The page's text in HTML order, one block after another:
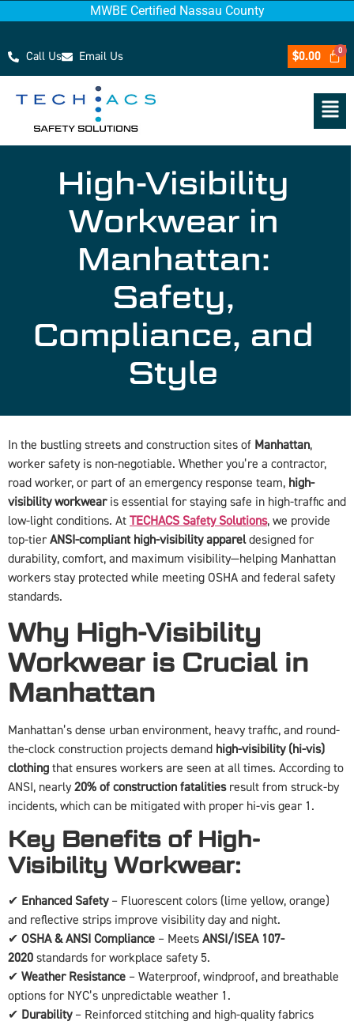
MWBE Certified Nassau County
Call Us Email Us $0.00
High-Visibility
Workwear in
Manhattan:
Safety,
Compliance, and
Style
In the bustling streets and construction sites of Manhattan,
worker safety is non-negotiable. Whether you’re a contractor,
road worker, or part of an emergency response team, high-
visibility workwearis essential for staying safe in high-traffic and
low-light conditions. At TECHACS Safety Solutions, we provide
top-tier ANSI-compliant high-visibility appareldesigned for
durability, comfort, and maximum visibility—helping Manhattan
workers stay protected while meeting OSHA and federal safety
standards.
Why High-Visibility
Workwear is Crucial in
Manhattan
Manhattan’s dense urban environment, heavy traffic, and round-
the-clock construction projects demand high-visibility (hi-vis)
clothing that ensures workers are seen at all times. According to
ANSI, nearly20% of construction fatalitiesresult from struck-by
incidents, which can be mitigated with proper hi-vis gear 1.
Key Benefits of High-
Visibility Workwear:
✔ Enhanced Safety– Fluorescent colors (lime yellow, orange)
and reflective strips improve visibility day and night.
✔ OSHA & ANSI Compliance – Meets ANSI/ISEA 107-
2020 standards for workplace safety 5.
✔ Weather Resistance – Waterproof, windproof, and breathable
options for NYC’s unpredictable weather 1.
✔ Durability– Reinforced stitching and high-quality fabrics